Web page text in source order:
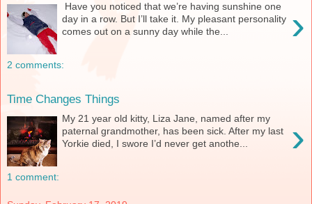
›
Have you noticed that we’re having sunshine one
day in a row. But I’ll take it. My pleasant personality
comes out on a sunny day while the...
2 comments:
Time Changes Things
›
My 21 year old kitty, Liza Jane, named after my
paternal grandmother, has been sick. After my last
Yorkie died, I swore I’d never get anothe...
1 comment: